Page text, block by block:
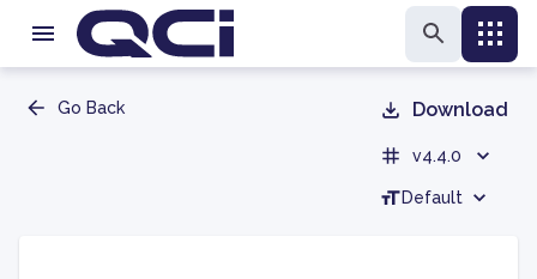
Go Back Download
v4.4.0
Default